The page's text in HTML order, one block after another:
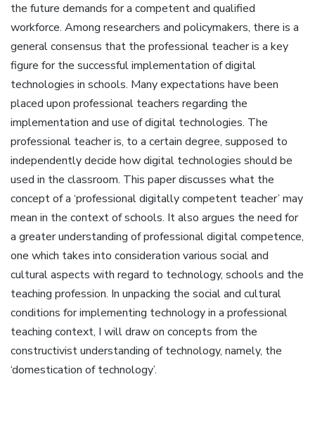
the future demands for a competent and qualified
workforce. Among researchers and policymakers, there is a
general consensus that the professional teacher is a key
figure for the successful implementation of digital
technologies in schools. Many expectations have been
placed upon professional teachers regarding the
implementation and use of digital technologies. The
professional teacher is, to a certain degree, supposed to
independently decide how digital technologies should be
used in the classroom. This paper discusses what the
concept of a ‘professional digitally competent teacher’ may
mean in the context of schools. It also argues the need for
a greater understanding of professional digital competence,
one which takes into consideration various social and
cultural aspects with regard to technology, schools and the
teaching profession. In unpacking the social and cultural
conditions for implementing technology in a professional
teaching context, I will draw on concepts from the
constructivist understanding of technology, namely, the
‘domestication of technology’.